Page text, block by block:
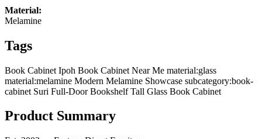
Material:
Melamine
Tags
Book Cabinet Ipoh Book Cabinet Near Me material:glass
material:melamine Modern Melamine Showcase subcategory:book-
cabinet Suri Full-Door BookshelfTall Glass Book Cabinet
Product Summary